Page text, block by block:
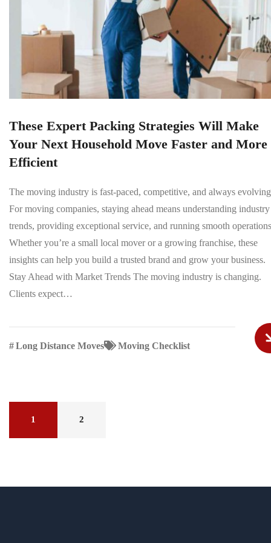
These Expert Packing Strategies Will Make
Your Next Household Move Faster and More
Efficient
The moving industry is fast-paced, competitive, and always
For moving companies, staying ahead means understanding industry
trends, providing exceptional service, and running smooth
Whether you’re a small local mover or a growing franchise, these
insights can help you build a trusted brand and grow your business.
Stay Ahead with Market Trends The moving industry is changing.
Clients expect…
#Long Distance Moves Moving Checklist
1 2